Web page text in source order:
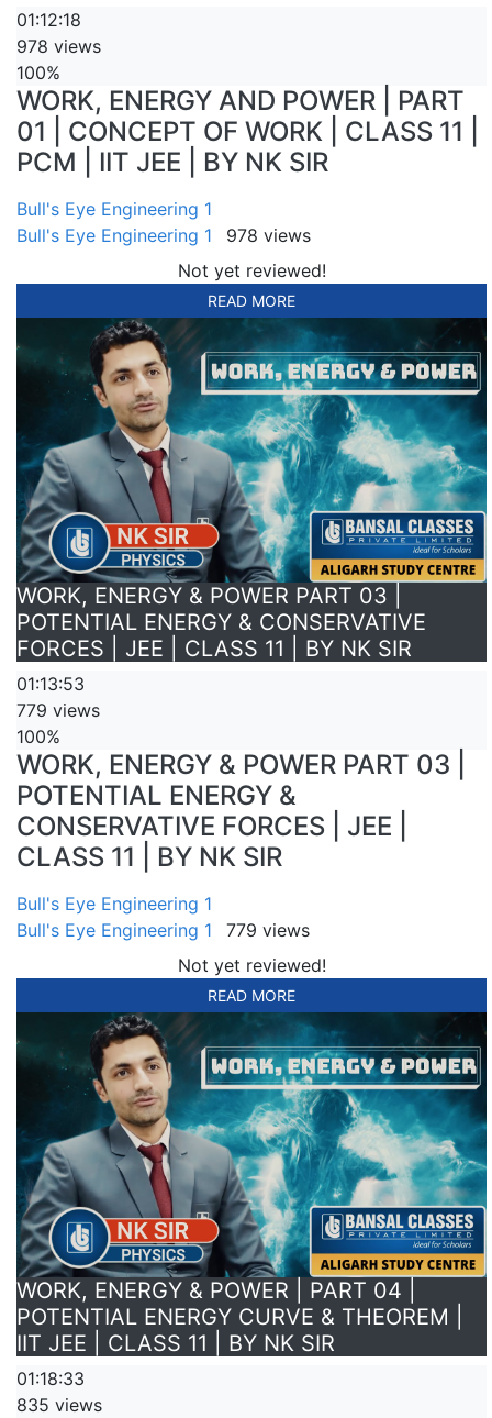
01:12:18
978 views
100%
WORK, ENERGY AND POWER | PART
01 | CONCEPT OF WORK | CLASS 11 |
PCM | IIT JEE | BY NK SIR
Bull's Eye Engineering 1
Bull's Eye Engineering 1
978 views
Not yet reviewed!
READ MORE
WORK, ENERGY & POWER PART 03 |
POTENTIAL ENERGY & CONSERVATIVE
FORCES | JEE | CLASS 11 | BY NK SIR
01:13:53
779 views
100%
WORK, ENERGY & POWER PART 03 |
POTENTIAL ENERGY &
CONSERVATIVE FORCES | JEE |
CLASS 11 | BY NK SIR
Bull's Eye Engineering 1
Bull's Eye Engineering 1
779 views
Not yet reviewed!
READ MORE
WORK, ENERGY & POWER | PART 04 |
POTENTIAL ENERGY CURVE & THEOREM |
IIT JEE | CLASS 11 | BY NK SIR
01:18:33
835 views